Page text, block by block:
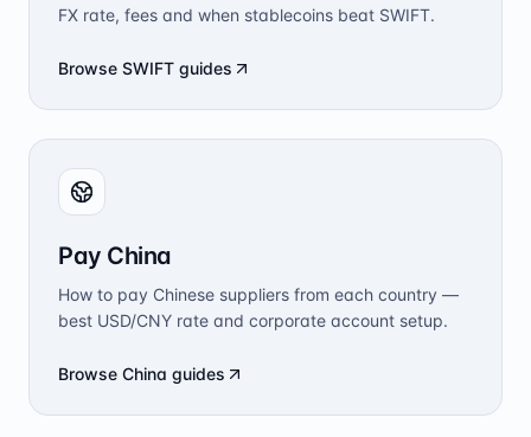
FX rate, fees and when stablecoins beat SWIFT.
Browse SWIFT guides
Pay China
How to pay Chinese suppliers from each country —
best USD/CNY rate and corporate account setup.
Browse China guides